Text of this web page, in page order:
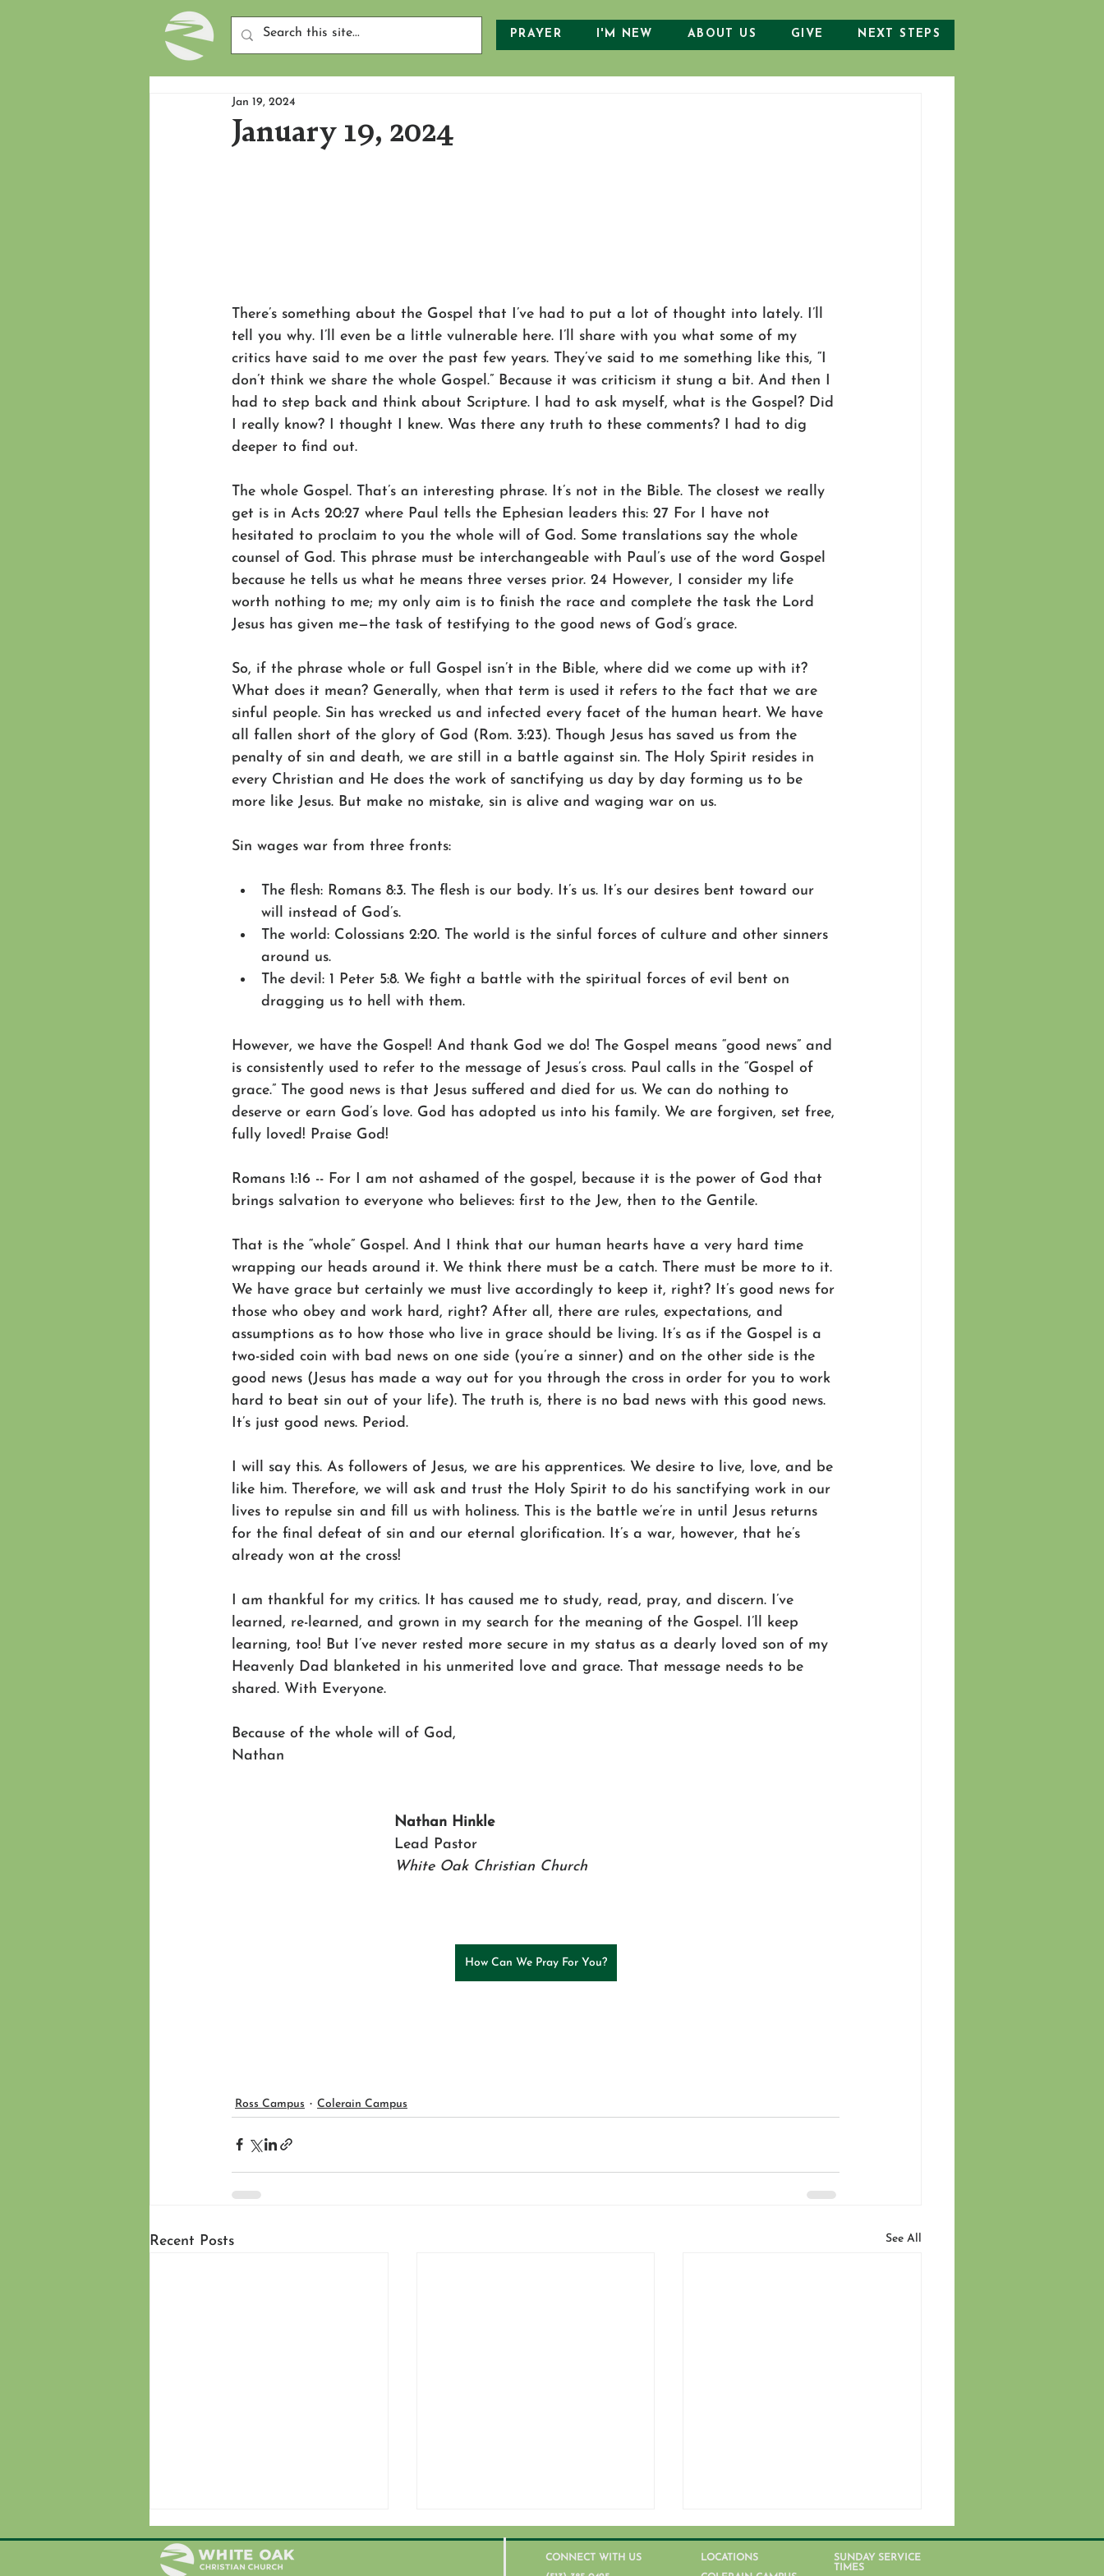
PRAYER I'M NEW ABOUT US GIVE NEXT STEPS
January 19, 2024
Jan 19, 2024
There’s something about the Gospel that I’ve had to put a lot of thought into lately. I’ll
tell you why. I’ll even be a little vulnerable here. I’ll share with you what some of my
critics have said to me over the past few years. They’ve said to me something like this, “I
don’t think we share the whole Gospel.” Because it was criticism it stung a bit. And then I
had to step back and think about Scripture. I had to ask myself, what is the Gospel? Did
I really know? I thought I knew. Was there any truth to these comments? I had to dig
deeper to find out.
The whole Gospel. That’s an interesting phrase. It’s not in the Bible. The closest we really
get is in Acts 20:27 where Paul tells the Ephesian leaders this: 27 For I have not
hesitated to proclaim to you the whole will of God. Some translations say the whole
counsel of God. This phrase must be interchangeable with Paul’s use of the word Gospel
because he tells us what he means three verses prior. 24 However, I consider my life
worth nothing to me; my only aim is to finish the race and complete the task the Lord
Jesus has given me—the task of testifying to the good news of God’s grace.
So, if the phrase whole or full Gospel isn’t in the Bible, where did we come up with it?
What does it mean? Generally, when that term is used it refers to the fact that we are
sinful people. Sin has wrecked us and infected every facet of the human heart. We have
all fallen short of the glory of God (Rom. 3:23). Though Jesus has saved us from the
penalty of sin and death, we are still in a battle against sin. The Holy Spirit resides in
every Christian and He does the work of sanctifying us day by day forming us to be
more like Jesus. But make no mistake, sin is alive and waging war on us.
Sin wages war from three fronts:
The flesh: Romans 8:3. The flesh is our body. It’s us. It’s our desires bent toward our
will instead of God’s.
The world: Colossians 2:20. The world is the sinful forces of culture and other sinners
around us.
The devil: 1 Peter 5:8. We fight a battle with the spiritual forces of evil bent on
dragging us to hell with them.
However, we have the Gospel! And thank God we do! The Gospel means “good news” and
is consistently used to refer to the message of Jesus’s cross. Paul calls in the “Gospel of
grace.” The good news is that Jesus suffered and died for us. We can do nothing to
deserve or earn God’s love. God has adopted us into his family. We are forgiven, set free,
fully loved! Praise God!
Romans 1:16 -- For I am not ashamed of the gospel, because it is the power of God that
brings salvation to everyone who believes: first to the Jew, then to the Gentile.
That is the “whole” Gospel. And I think that our human hearts have a very hard time
wrapping our heads around it. We think there must be a catch. There must be more to it.
We have grace but certainly we must live accordingly to keep it, right? It’s good news for
those who obey and work hard, right? After all, there are rules, expectations, and
assumptions as to how those who live in grace should be living. It’s as if the Gospel is a
two-sided coin with bad news on one side (you’re a sinner) and on the other side is the
good news (Jesus has made a way out for you through the cross in order for you to work
hard to beat sin out of your life). The truth is, there is no bad news with this good news.
It’s just good news. Period.
I will say this. As followers of Jesus, we are his apprentices. We desire to live, love, and be
like him. Therefore, we will ask and trust the Holy Spirit to do his sanctifying work in our
lives to repulse sin and fill us with holiness. This is the battle we’re in until Jesus returns
for the final defeat of sin and our eternal glorification. It’s a war, however, that he’s
already won at the cross!
I am thankful for my critics. It has caused me to study, read, pray, and discern. I’ve
learned, re-learned, and grown in my search for the meaning of the Gospel. I’ll keep
learning, too! But I’ve never rested more secure in my status as a dearly loved son of my
Heavenly Dad blanketed in his unmerited love and grace. That message needs to be
shared. With Everyone.
Because of the whole will of God,
Nathan
Nathan Hinkle
Lead Pastor
White Oak Christian Church
How Can We Pray For You?
Ross Campus Colerain Campus
Recent Posts See All
CONNECT WITH US
LOCATIONS
SUNDAY SERVICE
TIMES